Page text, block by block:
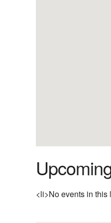
<li>No events in this